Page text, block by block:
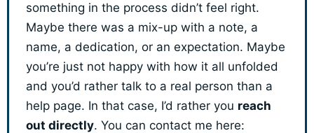
something in the process didn’t feel right.
Maybe there was a mix-up with a note, a
name, a dedication, or an expectation. Maybe
you’re just not happy with how it all unfolded
and you’d rather talk to a real person than a
help page. In that case, I’d rather you reach
out directly. You can contact me here: